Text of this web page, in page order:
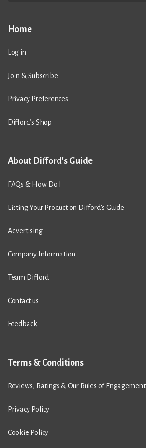
Home
Log in
Join & Subscribe
Privacy Preferences
Difford’s Shop
About Difford's Guide
FAQs & How Do I
Listing Your Product on Difford’s Guide
Advertising
Company Information
Team Difford
Contact us
Feedback
Terms & Conditions
Reviews, Ratings & Our Rules of Engagement
Privacy Policy
Cookie Policy